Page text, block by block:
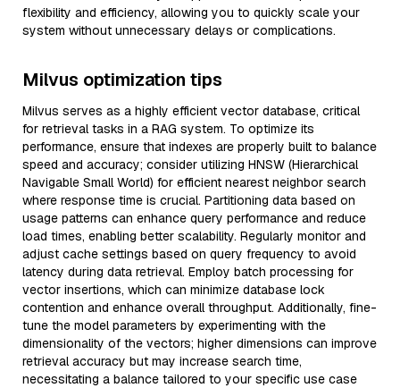
flexibility and efficiency, allowing you to quickly scale your
system without unnecessary delays or complications.
Milvus optimization tips
Milvus serves as a highly efficient vector database, critical
for retrieval tasks in a RAG system. To optimize its
performance, ensure that indexes are properly built to balance
speed and accuracy; consider utilizing HNSW (Hierarchical
Navigable Small World) for efficient nearest neighbor search
where response time is crucial. Partitioning data based on
usage patterns can enhance query performance and reduce
load times, enabling better scalability. Regularly monitor and
adjust cache settings based on query frequency to avoid
latency during data retrieval. Employ batch processing for
vector insertions, which can minimize database lock
contention and enhance overall throughput. Additionally, fine-
tune the model parameters by experimenting with the
dimensionality of the vectors; higher dimensions can improve
retrieval accuracy but may increase search time,
necessitating a balance tailored to your specific use case